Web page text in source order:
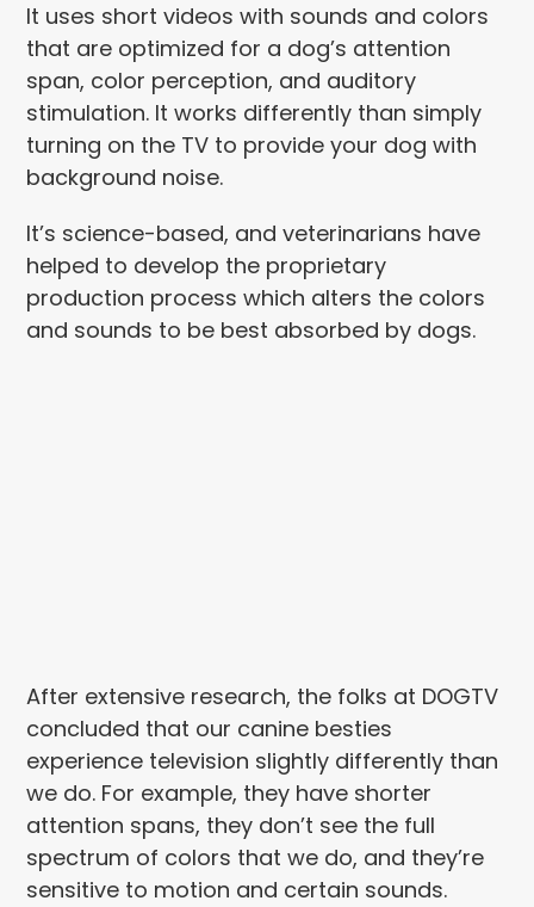
It uses short videos with sounds and colors
that are optimized for a dog’s attention
span, color perception, and auditory
stimulation. It works differently than simply
turning on the TV to provide your dog with
background noise.
It’s science-based, and veterinarians have
helped to develop the proprietary
production process which alters the colors
and sounds to be best absorbed by dogs.
After extensive research, the folks at DOGTV
concluded that our canine besties
experience television slightly differently than
we do. For example, they have shorter
attention spans, they don’t see the full
spectrum of colors that we do, and they’re
sensitive to motion and certain sounds.